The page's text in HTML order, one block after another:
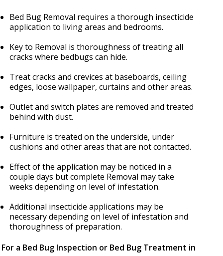
Bed Bug Removal requires a thorough insecticide
application to living areas and bedrooms.
Key to Removal is thoroughness of treating all
cracks where bedbugs can hide.
Treat cracks and crevices at baseboards, ceiling
edges, loose wallpaper, curtains and other areas.
Outlet and switch plates are removed and treated
behind with dust.
Furniture is treated on the underside, under
cushions and other areas that are not contacted.
Effect of the application may be noticed in a
couple days but complete Removal may take
weeks depending on level of infestation.
Additional insecticide applications may be
necessary depending on level of infestation and
thoroughness of preparation.
For a Bed Bug Inspection or Bed Bug Treatment in